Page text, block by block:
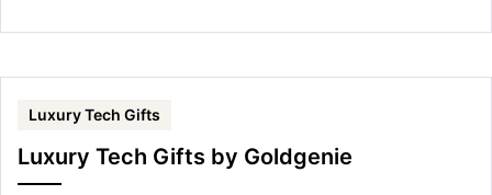
Luxury Tech Gifts
Luxury Tech Gifts by Goldgenie